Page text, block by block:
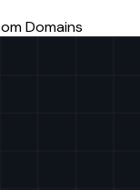
Domains